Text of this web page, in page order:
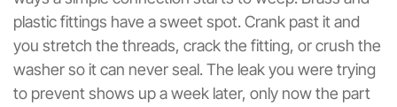
plastic fittings have a sweet spot. Crank past it and
you stretch the threads, crack the fitting, or crush the
washer so it can never seal. The leak you were trying
to prevent shows up a week later, only now the part